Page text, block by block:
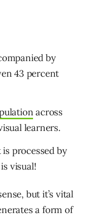
by
43 percent
across
learners.
processed by
visual!
but it’s vital
a form of